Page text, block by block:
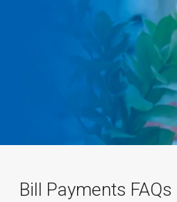
Bill Payments FAQs